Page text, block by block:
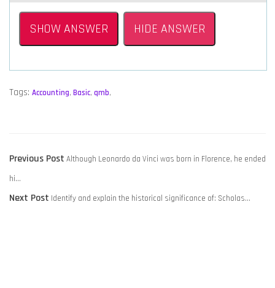
SHOW ANSWER HIDE ANSWER
Tags: Accounting, Basic, qmb,
POST
NAVIGATION
Previous PostPrevious
Although Leonardo da Vinci was born in Florence, he ended
hi…
Next Post Next
Identify and explain the historical significance of: Scholas…